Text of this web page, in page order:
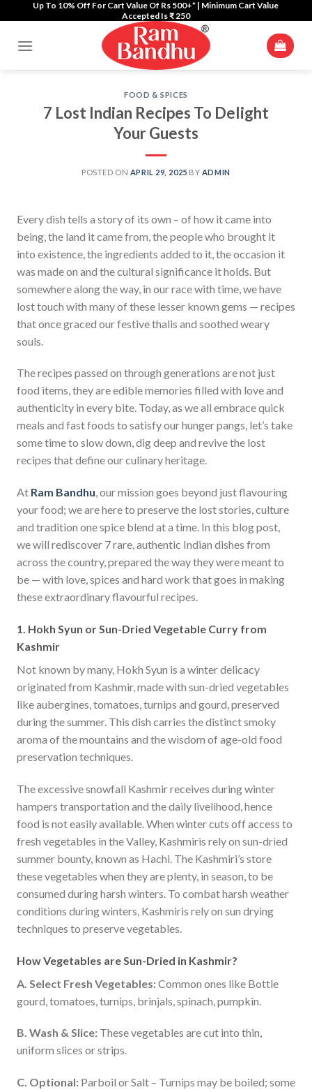
to
content
Up To 10% Off For Cart Value Of Rs 500+* | Minimum Cart Value
Accepted Is ₹ 250
FOOD & SPICES
7 Lost Indian Recipes To Delight
Your Guests
POSTED ON APRIL 29, 2025 BY ADMIN
Every dish tells a story of its own – of how it came into
being, the land it came from, the people who brought it
into existence, the ingredients added to it, the occasion it
was made on and the cultural significance it holds. But
somewhere along the way, in our race with time, we have
lost touch with many of these lesser known gems — recipes
that once graced our festive thalis and soothed weary
souls.
The recipes passed on through generations are not just
food items, they are edible memories filled with love and
authenticity in every bite. Today, as we all embrace quick
meals and fast foods to satisfy our hunger pangs, let’s take
some time to slow down, dig deep and revive the lost
recipes that define our culinary heritage.
At Ram Bandhu, our mission goes beyond just flavouring
your food; we are here to preserve the lost stories, culture
and tradition one spice blend at a time. In this blog post,
we will rediscover 7 rare, authentic Indian dishes from
across the country, prepared the way they were meant to
be — with love, spices and hard work that goes in making
these extraordinary flavourful recipes.
1. Hokh Syun or Sun-Dried Vegetable Curry from
Kashmir
Not known by many, Hokh Syun is a winter delicacy
originated from Kashmir, made with sun-dried vegetables
like aubergines, tomatoes, turnips and gourd, preserved
during the summer. This dish carries the distinct smoky
aroma of the mountains and the wisdom of age-old food
preservation techniques.
The excessive snowfall Kashmir receives during winter
hampers transportation and the daily livelihood, hence
food is not easily available. When winter cuts off access to
fresh vegetables in the Valley, Kashmiris rely on sun-dried
summer bounty, known as Hachi. The Kashmiri’s store
these vegetables when they are plenty, in season, to be
consumed during harsh winters. To combat harsh weather
conditions during winters, Kashmiris rely on sun drying
techniques to preserve vegetables.
How Vegetables are Sun-Dried in Kashmir?
A. Select Fresh Vegetables:Common ones like Bottle
gourd, tomatoes, turnips, brinjals, spinach, pumpkin.
B. Wash & Slice: These vegetables are cut into thin,
uniform slices or strips.
C. Optional: Parboil or Salt – Turnips may be boiled; some